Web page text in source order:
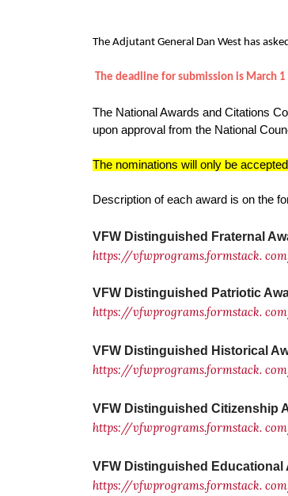
The Adjutant General Dan West has
The deadline for submission is March 1
The National Awards and Citations
upon approval from the National
The nominations will only be
Description of each award is on the
VFW Distinguished Fraternal
https://vfwprograms.formstack.
VFW Distinguished Patriotic
https://vfwprograms.formstack.
VFW Distinguished Historical
https://vfwprograms.formstack.
VFW Distinguished Citizenship
https://vfwprograms.formstack.
VFW Distinguished Educational
https://vfwprograms.formstack.